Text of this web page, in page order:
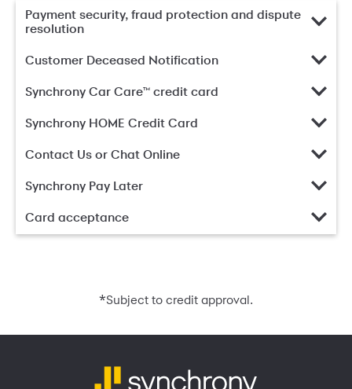
Payment security, fraud protection and dispute
resolution
Customer Deceased Notification
Synchrony Car Care™ credit card
Synchrony HOME Credit Card
Contact Us or Chat Online
Synchrony Pay Later
Card acceptance
*Subject to credit approval.